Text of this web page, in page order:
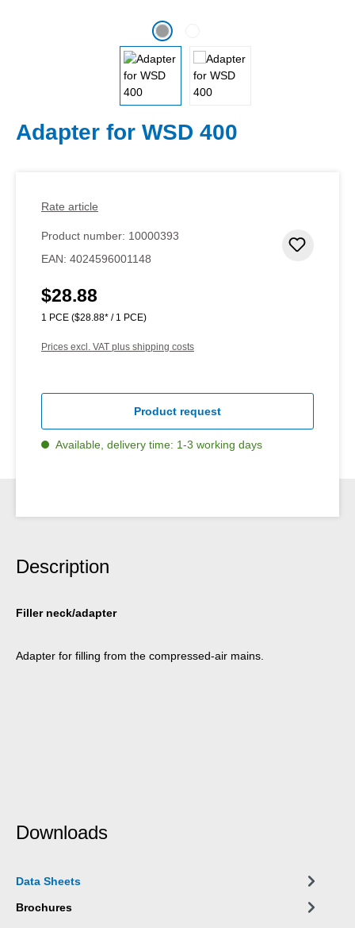
Adapter for WSD 400
Rate article
Product number: 10000393
EAN: 4024596001148
Regular price:
$28.88
1 PCE ($28.88* / 1 PCE)
Prices excl. VAT plus shipping costs
Product request
Available, delivery time: 1-3 working days
Description
Filler neck/adapter
Adapter for filling from the compressed-air mains.
Downloads
Data Sheets
Brochures